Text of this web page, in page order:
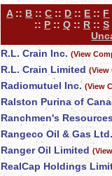
A:: B ::C :: D :: E :: F
:: P :: Q :: R :: S
R.L. Crain Inc. (View
R.L. Crain Limited (View
Radiomutuel Inc. (View
Ralston Purina of
Ranchmen's
Rangeco Oil & Gas Ltd.
Ranger Oil Limited
RealCap Holdings